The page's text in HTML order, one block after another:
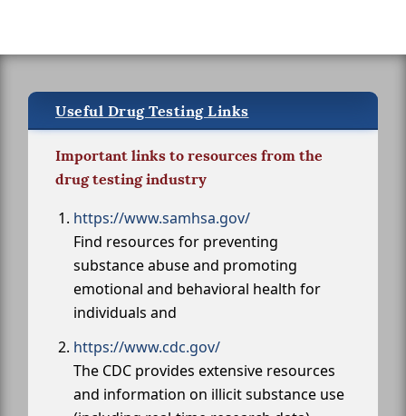
Useful Drug Testing Links
Important links to resources from the
drug testing industry
https://www.samhsa.gov/
Find resources for preventing
substance abuse and promoting
emotional and behavioral health for
individuals and
https://www.cdc.gov/
The CDC provides extensive resources
and information on illicit substance use